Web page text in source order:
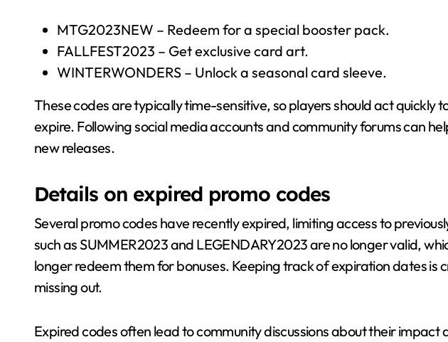
MTG2023NEW – Redeem for a special booster pack.
FALLFEST2023 – Get exclusive card art.
WINTERWONDERS – Unlock a seasonal card sleeve.
These codes are typically time-sensitive, so players should act quickly
expire. Following social media accounts and community forums can
new releases.
Details on expired promo codes
Several promo codes have recently expired, limiting access to
such as SUMMER2023 and LEGENDARY2023 are no longer valid,
longer redeem them for bonuses. Keeping track of expiration dates is
missing out.
Expired codes often lead to community discussions about their impact